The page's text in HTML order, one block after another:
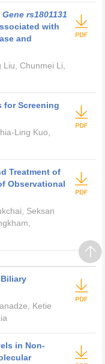
Gene rs1801131
with
and
Chunmei Li,
for Screening
Ling Kuo,
Treatment of
Observational
Seksan
Ketie
in Non-